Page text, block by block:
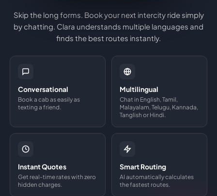
Skip the long forms. Book your next intercity ride simply
by chatting. Clara understands multiple languages and
finds the best routes instantly.
Conversational
Book a cab as easily as
texting a friend.
Multilingual
Chat in English, Tamil,
Malayalam, Telugu, Kannada,
Tanglish or Hindi.
Instant Quotes
Get real-time rates with zero
hidden charges.
Smart Routing
AI automatically calculates
the fastest routes.